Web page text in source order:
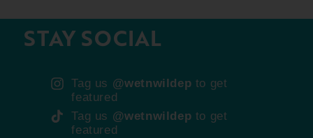
STAY SOCIAL
Tag us @wetnwildep to get
featured
Tag us @wetnwildep to get
featured